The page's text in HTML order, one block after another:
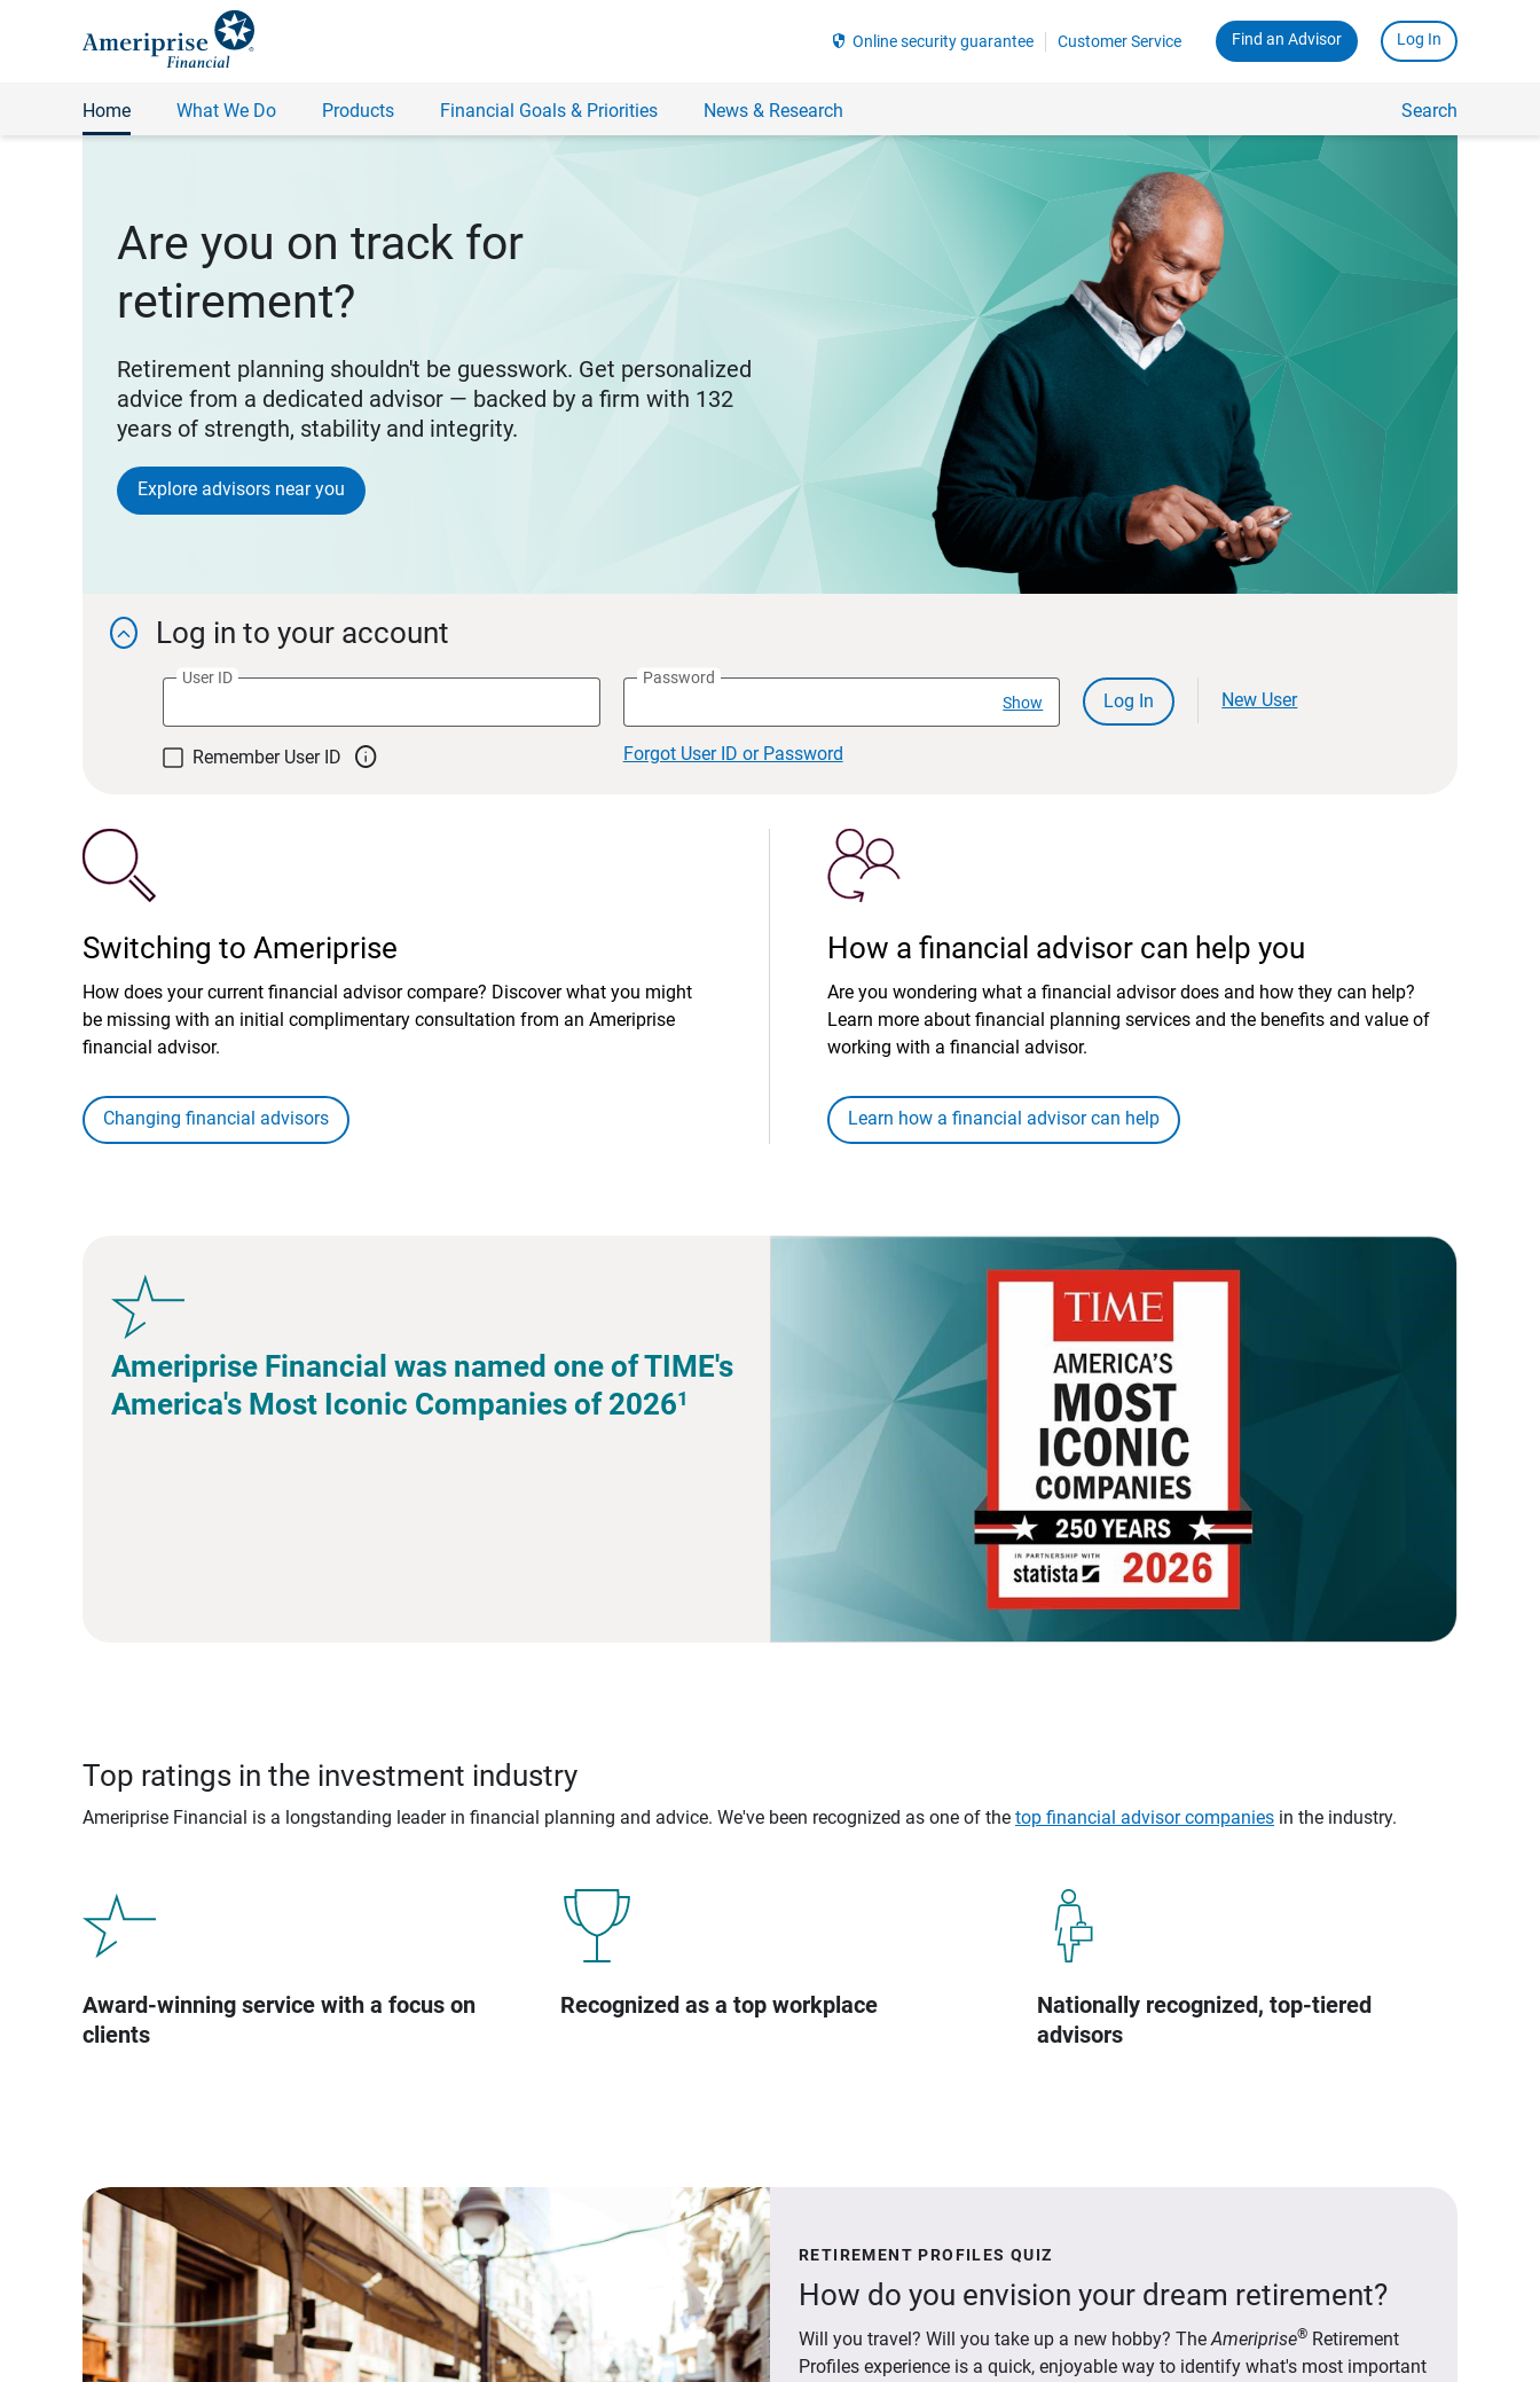
security Online security guarantee Customer Service Find an Advisor Log In
Home What We Do Products Financial Goals & Priorities News & Research Search
Are you on track for
retirement?
Retirement planning shouldn't be guesswork. Get personalized
advice from a dedicated advisor — backed by a firm with 132
years of strength, stability and integrity.
Explore advisors near you
 Log in to your account
User ID
Password
Show
Log In New User
Remember User ID  Forgot User ID or Password
Switching to Ameriprise
How does your current financial advisor compare? Discover what you might
be missing with an initial complimentary consultation from an Ameriprise
financial advisor.
Changing financial advisors
How a financial advisor can help you
Are you wondering what a financial advisor does and how they can help?
Learn more about financial planning services and the benefits and value of
working with a financial advisor.
Learn how a financial advisor can help
Ameriprise Financial was named one of TIME's
America's Most Iconic Companies of 20261
Top ratings in the investment industry
Ameriprise Financial is a longstanding leader in financial planning and advice. We've been recognized as one of the top financial advisor companies in the industry.
Award-winning service with a focus on
clients
Recognized as a top workplace
Nationally recognized, top-tiered
advisors
RETIREMENT PROFILES QUIZ
How do you envision your dream retirement?
Will you travel? Will you take up a new hobby? TheAmeriprise® Retirement
Profiles experience is a quick, enjoyable way to identify what's most important